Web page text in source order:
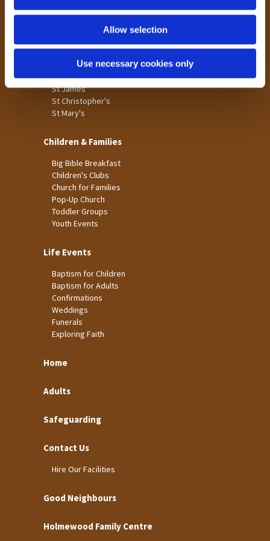
Allow selection
Use necessary cookies only
Tong
St James
St Christopher's
St Mary's
Children & Families
Big Bible Breakfast
Children's Clubs
Church for Families
Pop-Up Church
Toddler Groups
Youth Events
Life Events
Baptism for Children
Baptism for Adults
Confirmations
Weddings
Funerals
Exploring Faith
Home
Adults
Safeguarding
Contact Us
Hire Our Facilities
Good Neighbours
Holmewood Family Centre